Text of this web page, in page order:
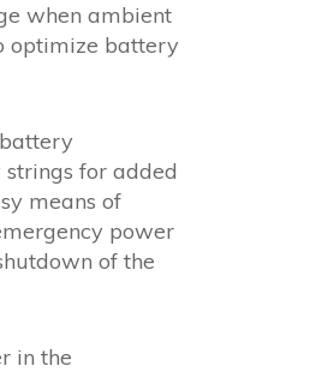
when ambient
optimize battery
for added
means of
power
of the
in the